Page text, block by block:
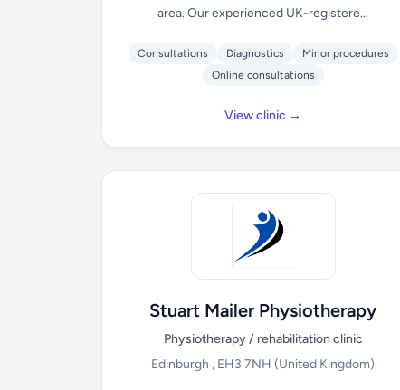
area. Our experienced UK-registere...
Consultations Diagnostics
Minor procedures
Online consultations
View clinic →
Stuart Mailer Physiotherapy
Physiotherapy / rehabilitation clinic
Edinburgh , EH3 7NH(United Kingdom)